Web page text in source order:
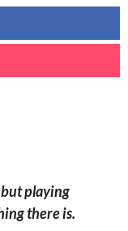
playing
there is.